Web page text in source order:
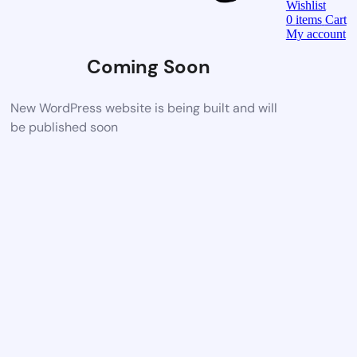
Coming Soon
New WordPress website is being built and will
be published soon
Wishlist
0 items Cart
My account